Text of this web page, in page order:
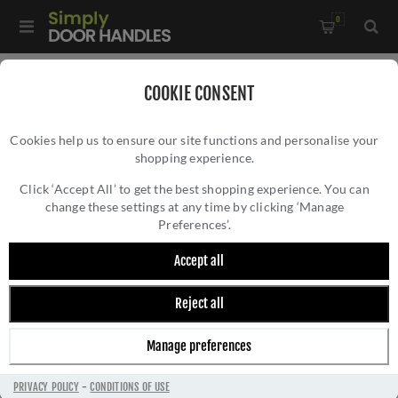
COOKIE CONSENT
Cookies help us to ensure our site functions and personalise your
shopping experience.
Click ‘Accept All’ to get the best shopping experience. You can
change these settings at any time by clicking ‘Manage
Preferences’.
Accept all
Reject all
Manage preferences
PRIVACY POLICY-CONDITIONS OF USE
0
LEON DOOR HANDLES ON A ROSE - ANTIQUE
BRASS - ZPA010-AB